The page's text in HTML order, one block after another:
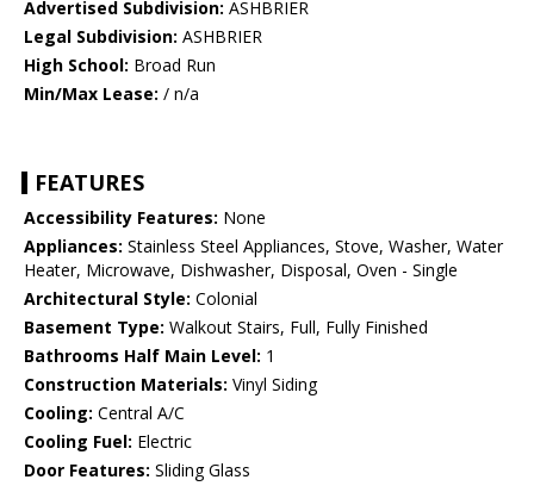
Advertised Subdivision: ASHBRIER
Legal Subdivision: ASHBRIER
High School: Broad Run
Min/Max Lease: / n/a
FEATURES
Accessibility Features: None
Appliances: Stainless Steel Appliances, Stove, Washer, Water
Heater, Microwave, Dishwasher, Disposal, Oven - Single
Architectural Style: Colonial
Basement Type: Walkout Stairs, Full, Fully Finished
Bathrooms Half Main Level: 1
Construction Materials: Vinyl Siding
Cooling: Central A/C
Cooling Fuel: Electric
Door Features: Sliding Glass